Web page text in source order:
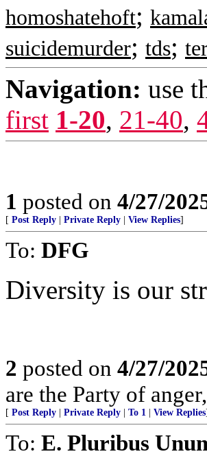
homoshatehoft;
suicidemurder; tds;
Navigation: use
first 1-20, 21-40,
1 posted on 4/27/
[ Post Reply Private Reply View Replies]
To: DFG
Diversity is our
2 posted on 4/27/
are the Party of
[ Post Reply Private Reply To 1 View Replies]
To: E. Pluribus